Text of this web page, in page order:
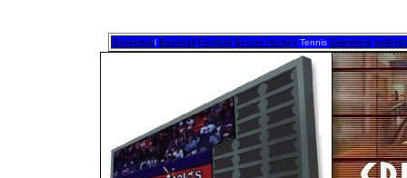
Basketball Baseball Football Soccer Hockey Tennis Swimming